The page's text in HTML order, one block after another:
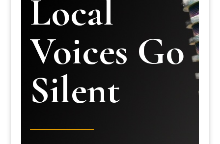
Local
Voices Go
Silent